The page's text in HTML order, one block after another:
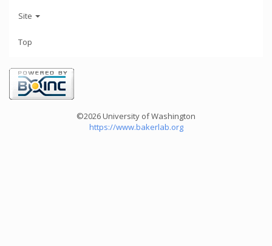
Site
Top
©2026 University of Washington
https://www.bakerlab.org